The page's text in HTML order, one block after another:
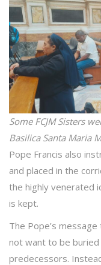
Some FCJM Sisters
Basilica Santa Maria
Pope Francis also
and placed in the
the highly venerated
is kept.
The Pope’s
not want to be buried
predecessors.